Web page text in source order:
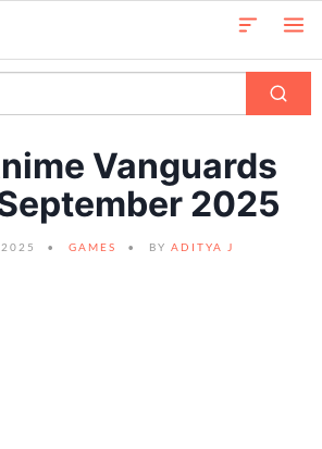
Vanguards
2025
GAMES BY ADITYA J